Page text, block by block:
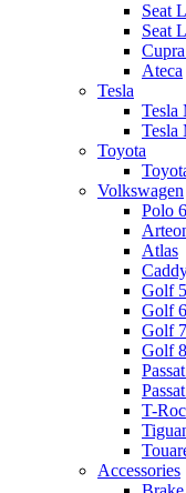
Seat
Seat
Ateca
Tesla
Tesla
Tesla
Toyota
Volkswagen
Polo
Atlas
Golf 5
Golf 6
Golf
Golf 8
T-Roc
Accessories